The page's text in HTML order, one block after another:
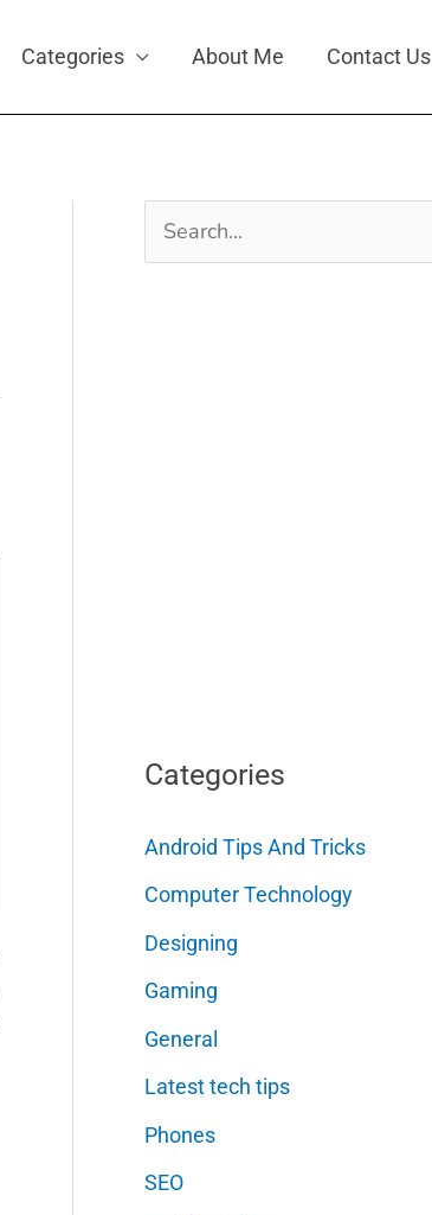
Categories About Me Contact Us
Search
for:
Categories
Android Tips And Tricks
Computer Technology
Designing
Gaming
General
Latest tech tips
Phones
SEO